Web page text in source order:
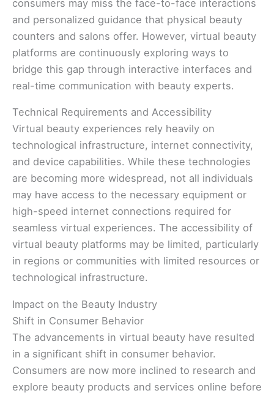
consumers may miss the face-to-face interactions
and personalized guidance that physical beauty
counters and salons offer. However, virtual beauty
platforms are continuously exploring ways to
bridge this gap through interactive interfaces and
real-time communication with beauty experts.
Technical Requirements and Accessibility
Virtual beauty experiences rely heavily on
technological infrastructure, internet connectivity,
and device capabilities. While these technologies
are becoming more widespread, not all individuals
may have access to the necessary equipment or
high-speed internet connections required for
seamless virtual experiences. The accessibility of
virtual beauty platforms may be limited, particularly
in regions or communities with limited resources or
technological infrastructure.
Impact on the Beauty Industry
Shift in Consumer Behavior
The advancements in virtual beauty have resulted
in a significant shift in consumer behavior.
Consumers are now more inclined to research and
explore beauty products and services online before